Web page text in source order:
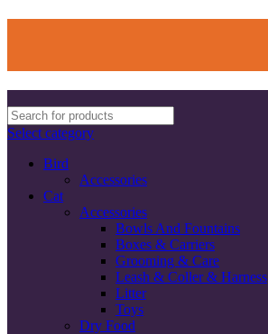
Select category
Bird
Accessories
Cat
Accessories
Bowls And Fountains
Boxes & Carriers
Grooming & Care
Leash & Coller & Harness
Litter
Toys
Dry Food